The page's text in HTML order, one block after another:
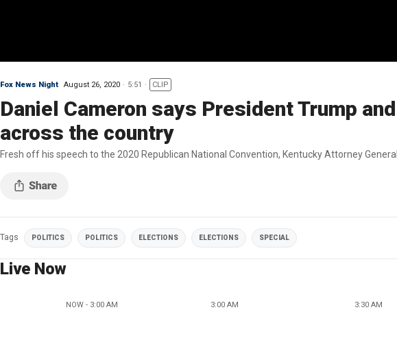
Fox News Night August 26, 2020 5:51 CLIP
Daniel Cameron says President Trump
across the country
Fresh off his speech to the 2020 Republican National Convention, Kentucky Attorney
Tags POLITICS POLITICS ELECTIONS ELECTIONS SPECIAL
Live Now
NOW - 3:00 AM 3:00 AM 3:30 AM